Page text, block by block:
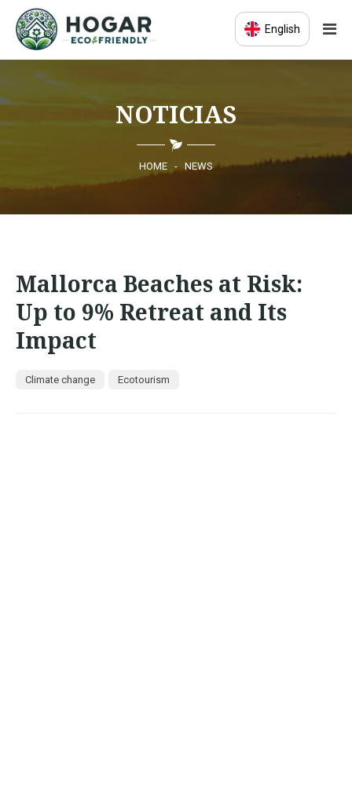
English
CONTACT
NOTICIAS
HOME - NEWS
Mallorca Beaches at Risk:
Up to 9% Retreat and Its
Impact
Climate change Ecotourism